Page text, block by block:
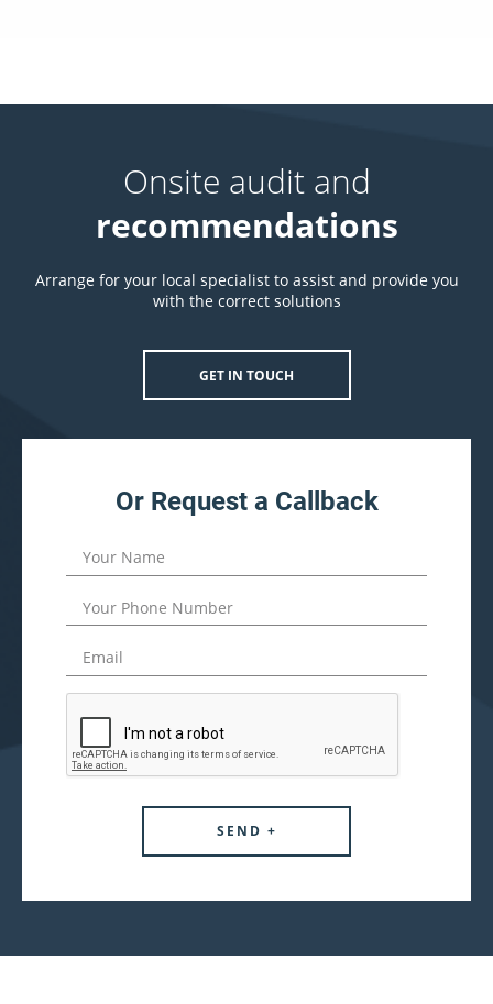
Onsite audit and
recommendations
Arrange for your local specialist to assist and provide you
with the correct solutions
GET IN TOUCH
Or Request a Callback